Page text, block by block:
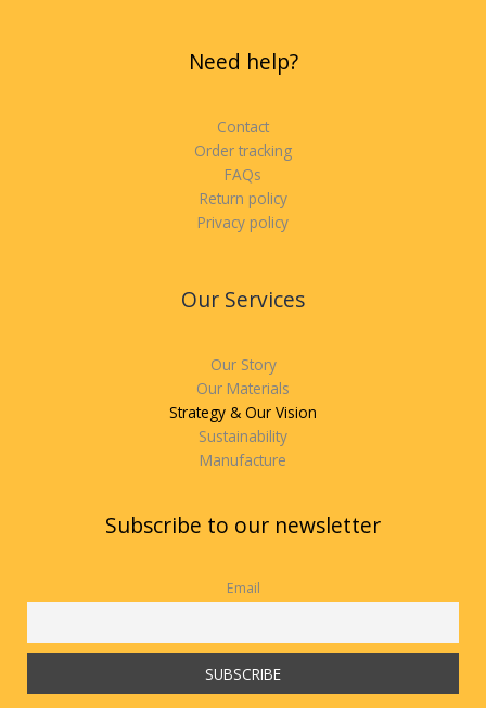
Need help?
Contact
Order tracking
FAQs
Return policy
Privacy policy
Our Services
Our Story
Our Materials
Strategy & Our Vision
Sustainability
Manufacture
Subscribe to our newsletter
Email